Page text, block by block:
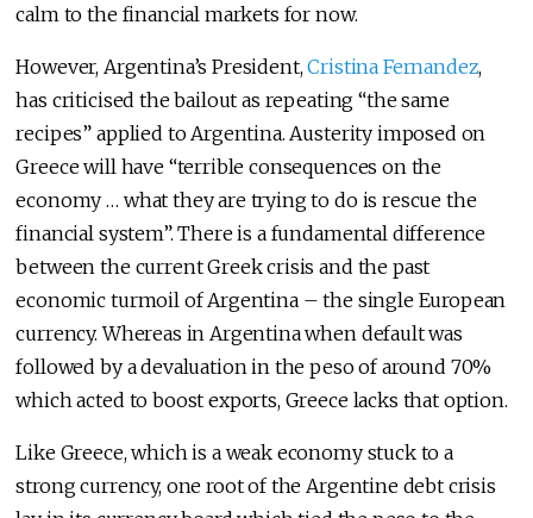
calm to the financial markets for now.
However, Argentina’s President,Cristina Fernandez,
has criticised the bailout as repeating “the same
recipes” applied to Argentina. Austerity imposed on
Greece will have “terrible consequences on the
economy … what they are trying to do is rescue the
financial system”. There is a fundamental difference
between the current Greek crisis and the past
economic turmoil of Argentina – the single European
currency. Whereas in Argentina when default was
followed by a devaluation in the peso of around 70%
which acted to boost exports, Greece lacks that option.
Like Greece, which is a weak economy stuck to a
strong currency, one root of the Argentine debt crisis